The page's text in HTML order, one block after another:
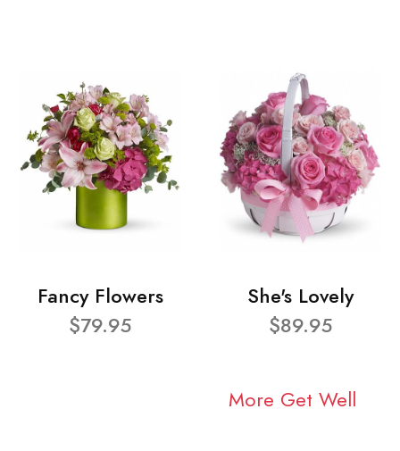
Fancy Flowers
$79.95
She's Lovely
$89.95
More Get Well